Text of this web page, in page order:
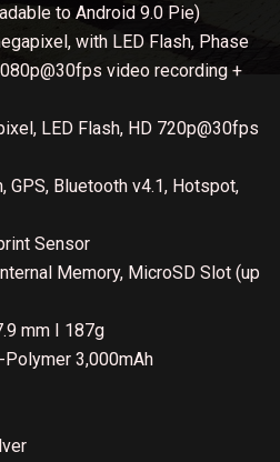
to Android 9.0 Pie)
with LED Flash, Phase
video recording +
LED Flash, HD 720p@30fps
Bluetooth v4.1, Hotspot,
Sensor
Memory, MicroSD Slot (up
mm I 187g
3,000mAh